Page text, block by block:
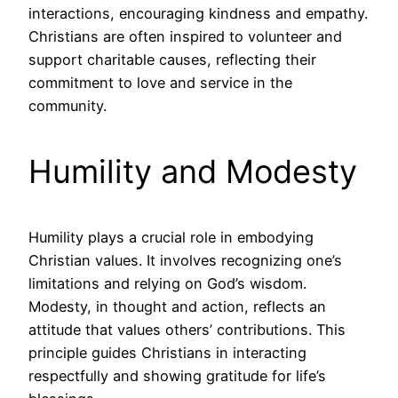
interactions, encouraging kindness and empathy.
Christians are often inspired to volunteer and
support charitable causes, reflecting their
commitment to love and service in the
community.
Humility and Modesty
Humility plays a crucial role in embodying
Christian values. It involves recognizing one’s
limitations and relying on God’s wisdom.
Modesty, in thought and action, reflects an
attitude that values others’ contributions. This
principle guides Christians in interacting
respectfully and showing gratitude for life’s